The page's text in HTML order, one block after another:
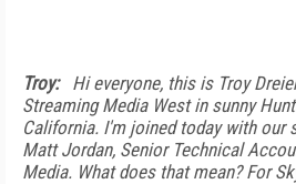
Troy:Hi everyone, this is Troy
Streaming Media West in sunny
California. I'm joined today with our
Matt Jordan, Senior Technical
Media. What does that mean? For